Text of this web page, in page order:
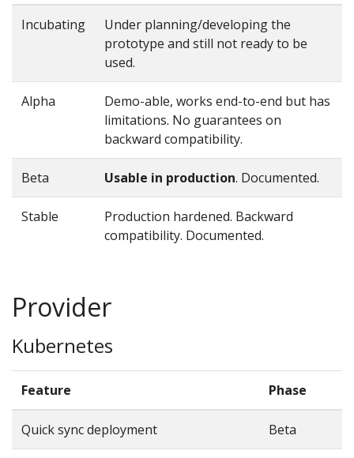
Incubating
Under planning/developing the
prototype and still not ready to be
used.
Alpha
Demo-able, works end-to-end but has
limitations. No guarantees on
backward compatibility.
Beta Usable in production. Documented.
Stable
Production hardened. Backward
compatibility. Documented.
Provider
Kubernetes
Feature Phase
Quick sync deployment Beta